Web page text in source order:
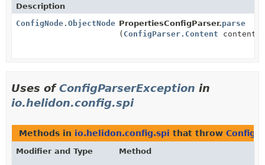
Description
ConfigNode.ObjectNode PropertiesConfigParser.parse
( ConfigParser.Content content)
Uses ofConfigParserException in
io.helidon.config.spi
Methods in io.helidon.config.spi that throw
Modifier and Type
Method